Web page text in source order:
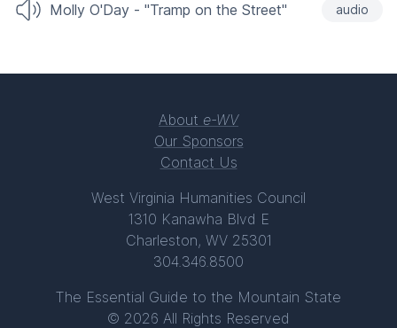
Molly O'Day - "Tramp on the Street" audio
About e-WV
Our Sponsors
Contact Us
West Virginia Humanities Council
1310 Kanawha Blvd E
Charleston, WV 25301
304.346.8500
The Essential Guide to the Mountain State
© 2026 All Rights Reserved